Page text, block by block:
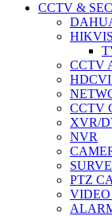
CCTV &
CCTV
CCTV
XVR/
NVR
PTZ